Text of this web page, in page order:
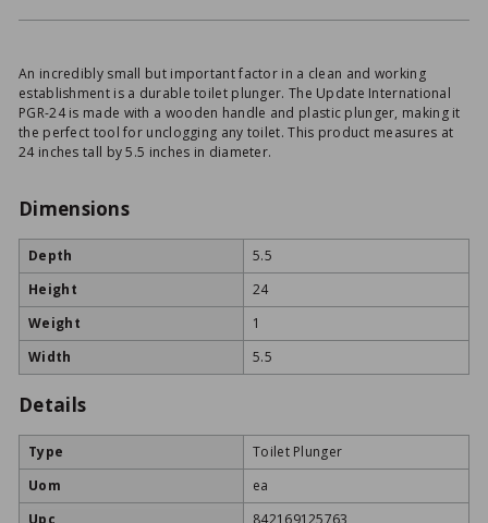
An incredibly small but important factor in a clean and working
establishment is a durable toilet plunger. The Update International
PGR-24 is made with a wooden handle and plastic plunger, making it
the perfect tool for unclogging any toilet. This product measures at
24 inches tall by 5.5 inches in diameter.
Dimensions
Depth
5.5
Height
24
Weight
1
Width
5.5
Details
Type
Toilet Plunger
Uom
ea